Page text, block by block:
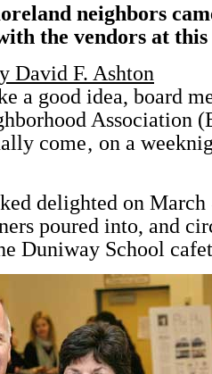
neighbors
the vendors at
David F. Ashton
a good idea, board
Association
come‚ on a
delighted on March
poured into, and
Duniway School